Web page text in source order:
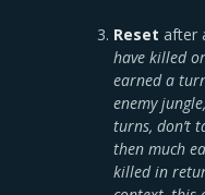
Reset after
have killed
earned a
enemy
turns, don’t
then much
killed in